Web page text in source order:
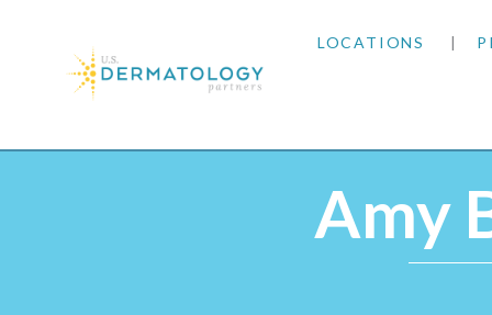
LOCATIONS
COLORADO
Amy